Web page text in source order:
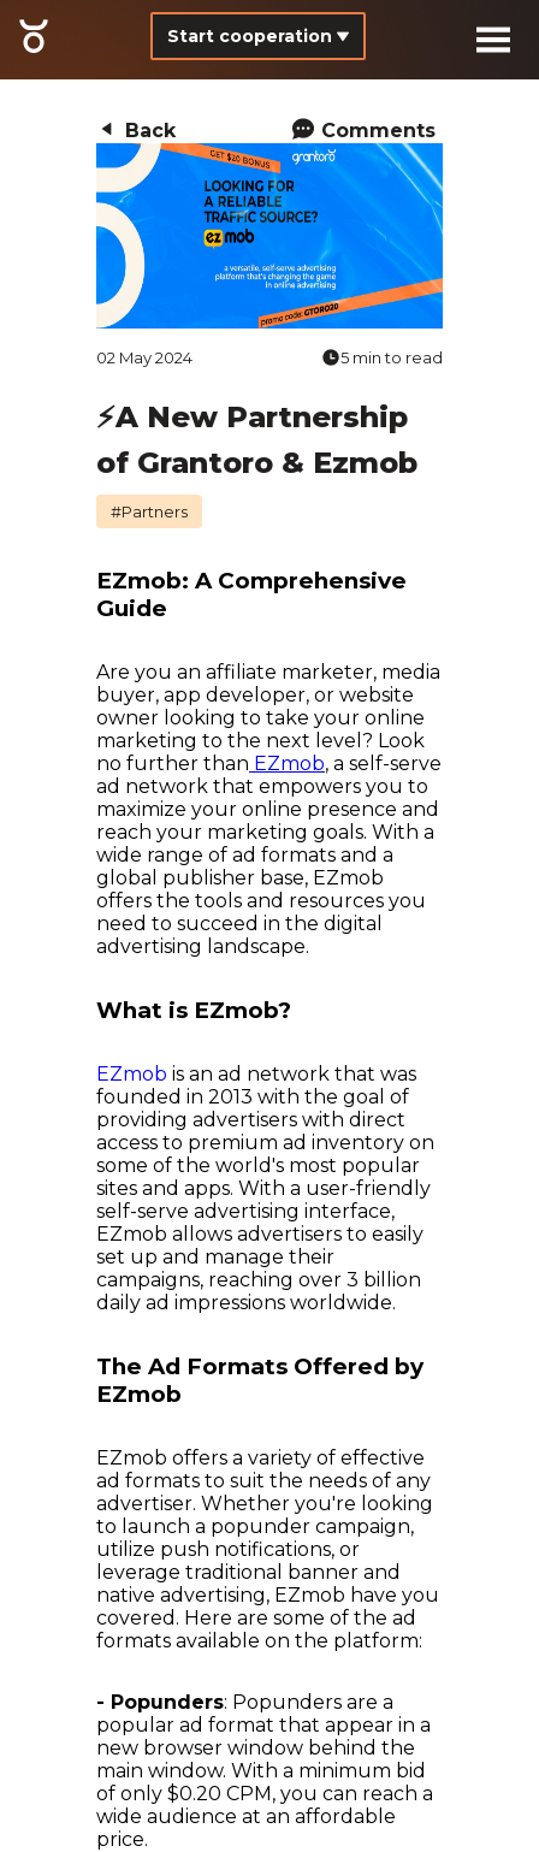
Start cooperation
Back Comments
02 May 2024 5 min to read
⚡️A New Partnership
of Grantoro & Ezmob
#Partners
EZmob: A Comprehensive
Guide
Are you an affiliate marketer, media
buyer, app developer, or website
owner looking to take your online
marketing to the next level? Look
no further than EZmob, a self-serve
ad network that empowers you to
maximize your online presence and
reach your marketing goals. With a
wide range of ad formats and a
global publisher base, EZmob
offers the tools and resources you
need to succeed in the digital
advertising landscape.
What is EZmob?
EZmob is an ad network that was
founded in 2013 with the goal of
providing advertisers with direct
access to premium ad inventory on
some of the world's most popular
sites and apps. With a user-friendly
self-serve advertising interface,
EZmob allows advertisers to easily
set up and manage their
campaigns, reaching over 3 billion
daily ad impressions worldwide.
The Ad Formats Offered by
EZmob
EZmob offers a variety of effective
ad formats to suit the needs of any
advertiser. Whether you're looking
to launch a popunder campaign,
utilize push notifications, or
leverage traditional banner and
native advertising, EZmob have you
covered. Here are some of the ad
formats available on the platform:
- Popunders: Popunders are a
popular ad format that appear in a
new browser window behind the
main window. With a minimum bid
of only $0.20 CPM, you can reach a
wide audience at an affordable
price.